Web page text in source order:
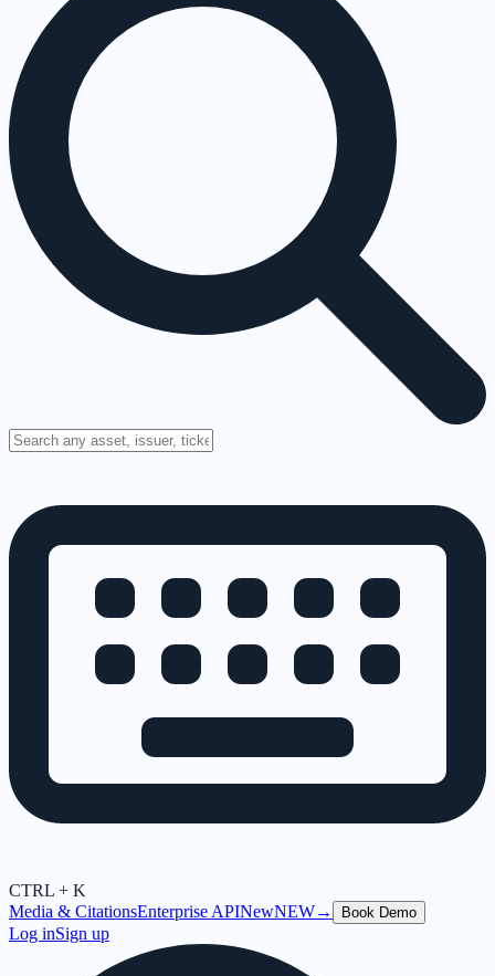
CTRL + K
Media & CitationsEnterprise APINewNEW→ Book Demo
Log inSign up